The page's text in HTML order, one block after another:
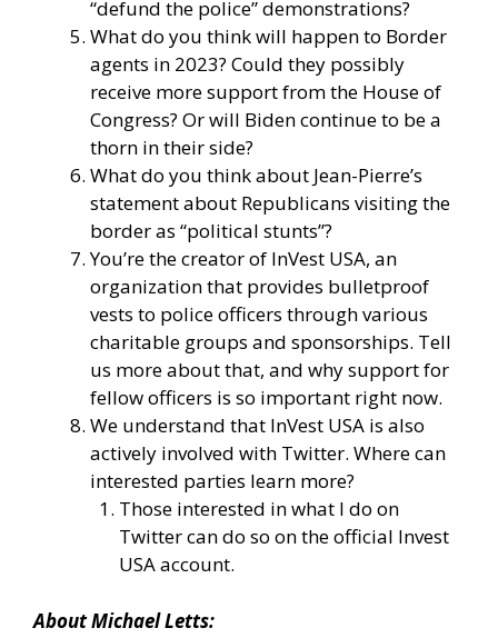
“defund the police” demonstrations?
What do you think will happen to Border
agents in 2023? Could they possibly
receive more support from the House of
Congress? Or will Biden continue to be a
thorn in their side?
What do you think about Jean-Pierre’s
statement about Republicans visiting the
border as “political stunts”?
You’re the creator of InVest USA, an
organization that provides bulletproof
vests to police officers through various
charitable groups and sponsorships. Tell
us more about that, and why support for
fellow officers is so important right now.
We understand that InVest USA is also
actively involved with Twitter. Where can
interested parties learn more?
Those interested in what I do on
Twitter can do so on the official Invest
USA account.
About Michael Letts: